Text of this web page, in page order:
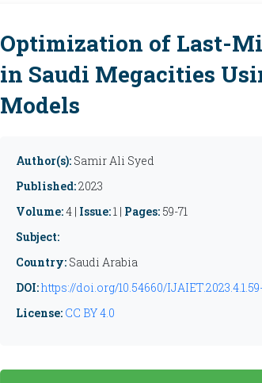
Optimization of Last-
in Saudi Megacities
Models
Author(s): Samir Ali Syed
Published:2023
Volume:4 | Issue:1 | Pages: 59-71
Subject:
Country: Saudi Arabia
DOI:https://doi.org/10.54660/
License: CC BY 4.0